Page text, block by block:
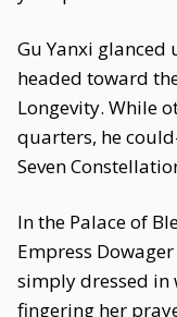
Gu Yanxi glanced
headed toward
Longevity. While
quarters, he
Seven
In the Palace of
Empress
simply dressed in
fingering her